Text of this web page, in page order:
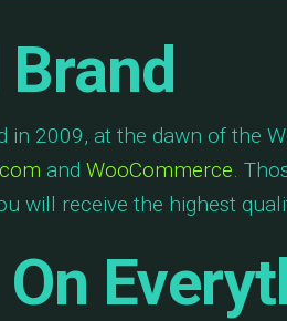
in 2009, at the dawn of the
and WooCommerce.
will receive the highest